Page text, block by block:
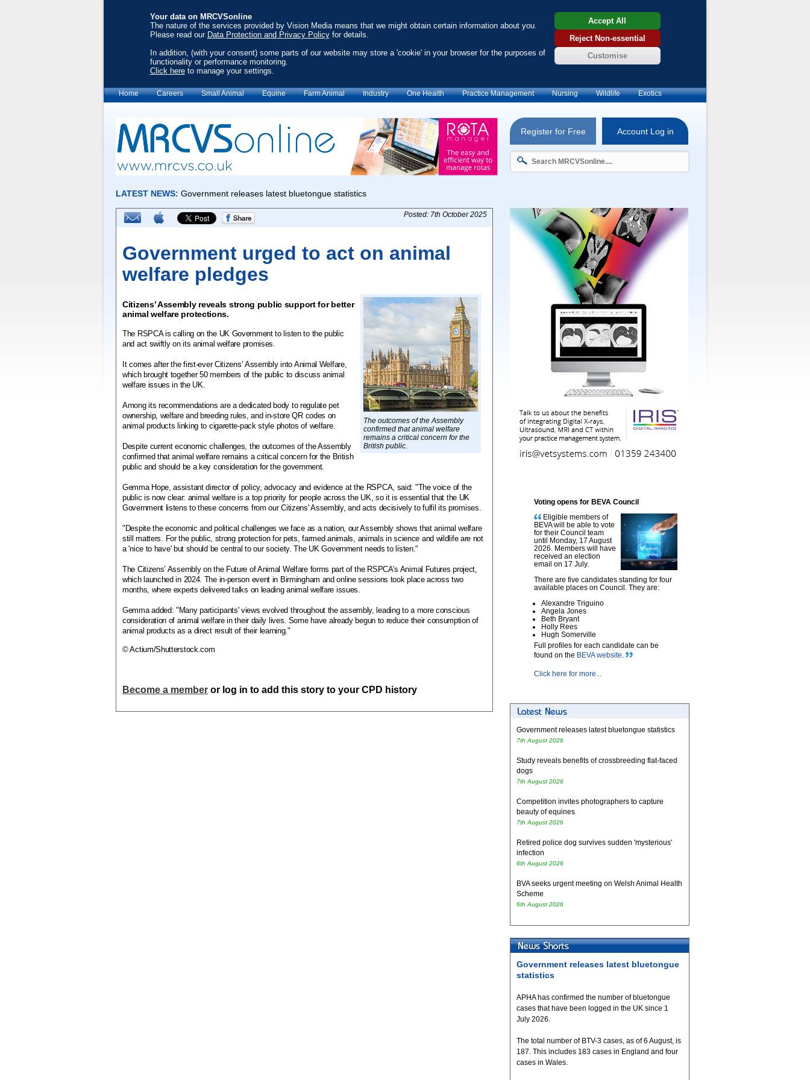
Your data on MRCVSonline
The nature of the services provided by Vision Media means that we might obtain certain information about you.
Please read our Data Protection and Privacy Policyfor details.
In addition, (with your consent) some parts of our website may store a 'cookie' in your browser for the purposes of
functionality or performance monitoring.
Click hereto manage your settings.
Accept All
Reject Non-essential
Customise
Home Careers Small Animal Equine Farm Animal Industry One Health Practice Management Nursing Wildlife Exotics
Register for Free Account Log in
Posted: 7th October 2025
Government urged to act on animal
welfare pledges
The outcomes of the Assembly
confirmed that animal welfare
remains a critical concern for the
British public.
Citizens’ Assembly reveals strong public support for better
animal welfare protections.
The RSPCA is calling on the UK Government to listen to the public
and act swiftly on its animal welfare promises.
It comes after the first-ever Citizens’ Assembly into Animal Welfare,
which brought together 50 members of the public to discuss animal
welfare issues in the UK.
Among its recommendations are a dedicated body to regulate pet
ownership, welfare and breeding rules, and in-store QR codes on
animal products linking to cigarette-pack style photos of welfare.
Despite current economic challenges, the outcomes of the Assembly
confirmed that animal welfare remains a critical concern for the British
public and should be a key consideration for the government.
Gemma Hope, assistant director of policy, advocacy and evidence at the RSPCA, said: "The voice of the
public is now clear: animal welfare is a top priority for people across the UK, so it is essential that the UK
Government listens to these concerns from our Citizens' Assembly, and acts decisively to fulfil its promises.
"Despite the economic and political challenges we face as a nation, our Assembly shows that animal welfare
still matters. For the public, strong protection for pets, farmed animals, animals in science and wildlife are not
a 'nice to have' but should be central to our society. The UK Government needs to listen."
The Citizens’ Assembly on the Future of Animal Welfare forms part of the RSPCA’s Animal Futures project,
which launched in 2024. The in-person event in Birmingham and online sessions took place across two
months, where experts delivered talks on leading animal welfare issues.
Gemma added: "Many participants' views evolved throughout the assembly, leading to a more conscious
consideration of animal welfare in their daily lives. Some have already begun to reduce their consumption of
animal products as a direct result of their learning."
© Actium/Shutterstock.com
Become a member or log in to add this story to your CPD history
Voting opens for BEVA Council
Eligible members of
BEVA will be able to vote
for their Council team
until Monday, 17 August
2026. Members will have
received an election
email on 17 July.
There are five candidates standing for four
available places on Council. They are:
Alexandre Triguino
Angela Jones
Beth Bryant
Holly Rees
Hugh Somerville
Full profiles for each candidate can be
found on the BEVA website.
Click here for more...
Government releases latest bluetongue statistics
7th August 2026
Study reveals benefits of crossbreeding flat-faced
dogs
7th August 2026
Competition invites photographers to capture
beauty of equines
7th August 2026
Retired police dog survives sudden 'mysterious'
infection
6th August 2026
BVA seeks urgent meeting on Welsh Animal Health
Scheme
6th August 2026
Government releases latest bluetongue
statistics
APHA has confirmed the number of bluetongue
cases that have been logged in the UK since 1
July 2026.
The total number of BTV-3 cases, as of 6 August, is
187. This includes 183 cases in England and four
cases in Wales.